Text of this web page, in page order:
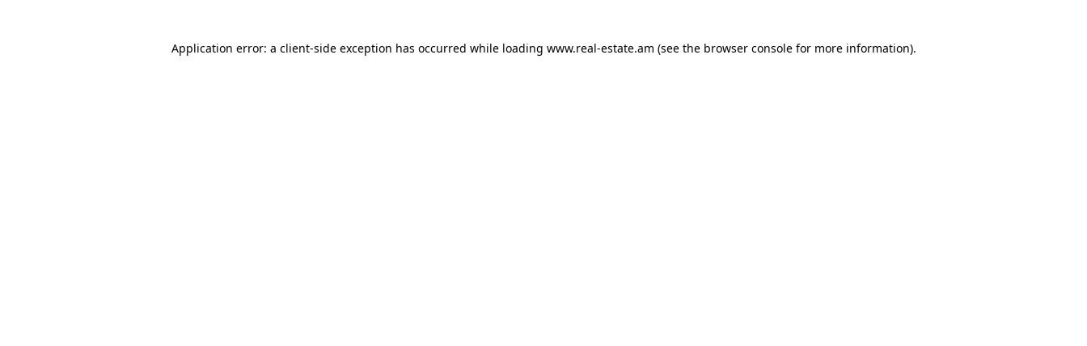
Application error: a client-side exception has occurred while loading www.real-estate.am (see the browser consolefor more information).